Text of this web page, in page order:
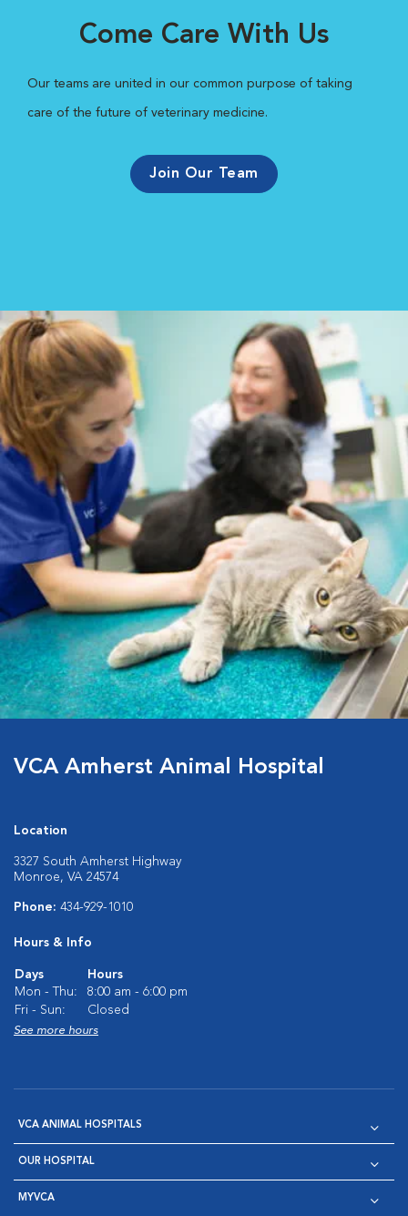
Come Care With Us
Our teams are united in our common purpose of taking
care of the future of veterinary medicine.
Join Our Team
VCA Amherst Animal Hospital
Location
3327 South Amherst Highway
Monroe, VA 24574
Phone: 434-929-1010
Hours & Info
Days
Hours
Mon - Thu:
8:00 am - 6:00 pm
Fri - Sun:
Closed
See more hours
VCA ANIMAL HOSPITALS
OUR HOSPITAL
MYVCA